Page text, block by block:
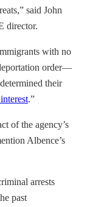
said John
director.
with no
order—
their
.”
of the agency’s
Albence’s
arrests
past